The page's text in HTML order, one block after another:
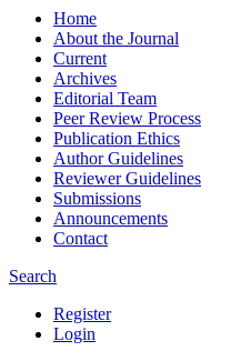
Home
About the Journal
Current
Archives
Editorial Team
Peer Review Process
Publication Ethics
Author Guidelines
Reviewer Guidelines
Submissions
Announcements
Contact
Search
Register
Login